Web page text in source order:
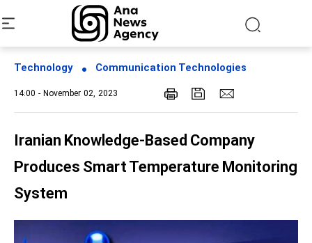
Technology Communication Technologies
14:00 - November 02, 2023
Iranian Knowledge-Based Company
Produces Smart Temperature Monitoring
System